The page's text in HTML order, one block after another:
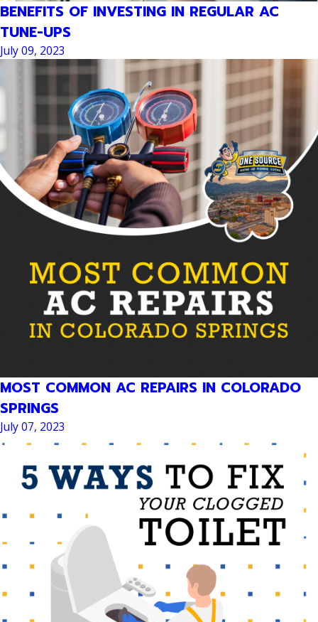
BENEFITS OF INVESTING IN REGULAR AC
TUNE-UPS
July 09, 2023
MOST COMMON AC REPAIRS IN COLORADO
SPRINGS
July 07, 2023